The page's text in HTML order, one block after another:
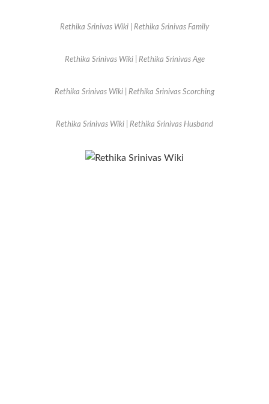
Rethika Srinivas Wiki | Rethika Srinivas Family
Rethika Srinivas Wiki | Rethika Srinivas Age
Rethika Srinivas Wiki | Rethika Srinivas Scorching
Rethika Srinivas Wiki | Rethika Srinivas Husband